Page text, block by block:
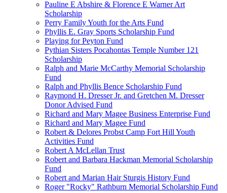
Pauline E Abshire & Florence E Warner Art
Scholarship
Perry Family Youth for the Arts Fund
Phyllis E. Gray Sports Scholarship Fund
Playing for Peyton Fund
Pythian Sisters Pocahontas Temple Number 121
Scholarship
Ralph and Marie McCarthy Memorial Scholarship
Fund
Ralph and Phyllis Bence Scholarship Fund
Raymond H. Dresser Jr. and Gretchen M. Dresser
Donor Advised Fund
Richard and Mary Magee Business Enterprise Fund
Richard and Mary Magee Fund
Robert & Delores Probst Camp Fort Hill Youth
Activities Fund
Robert A McLellan Trust
Robert and Barbara Hackman Memorial Scholarship
Fund
Robert and Marian Hair Sturgis History Fund
Roger "Rocky" Rathburn Memorial Scholarship Fund